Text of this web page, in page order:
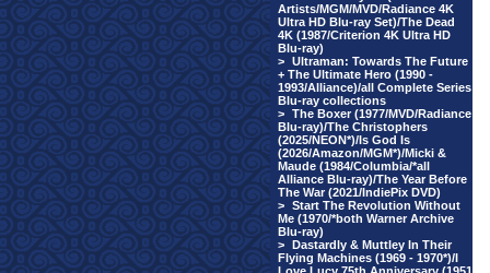
Artists/MGM/MVD/Radiance 4K
Ultra HD Blu-ray Set)/The Dead
4K (1987/Criterion 4K Ultra HD
Blu-ray)
> Ultraman: Towards The Future
+ The Ultimate Hero (1990 -
1993/Alliance)/all Complete Series
Blu-ray collections
> The Boxer (1977/MVD/Radiance
Blu-ray)/The Christophers
(2025/NEON*)/Is God Is
(2026/Amazon/MGM*)/Micki &
Maude (1984/Columbia/*all
Alliance Blu-ray)/The Year Before
The War (2021/IndiePix DVD)
> Start The Revolution Without
Me (1970/*both Warner Archive
Blu-ray)
> Dastardly & Muttley In Their
Flying Machines (1969 - 1970*)/I